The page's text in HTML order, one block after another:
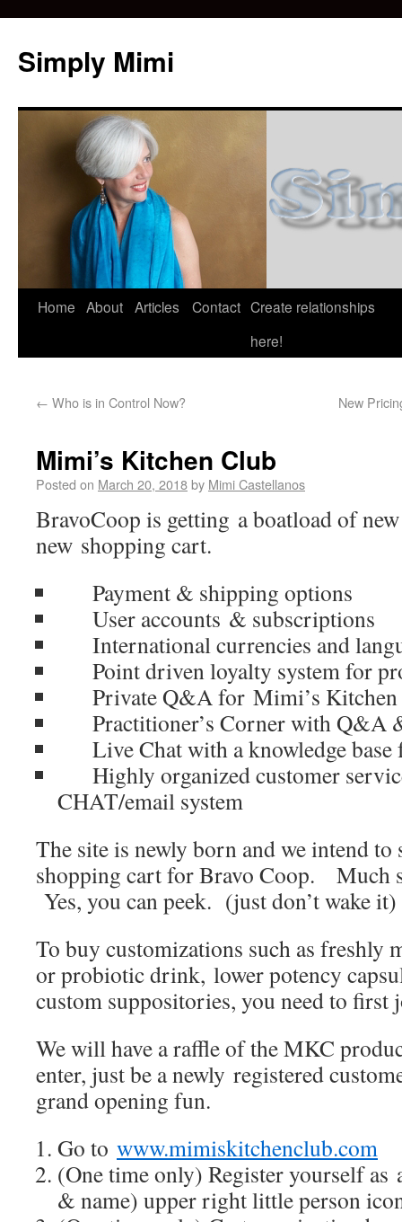
Simply Mimi
Home About Articles Contact Create relationships
here!
← Who is in Control Now? New
Mimi’s Kitchen Club
Posted on March 20, 2018by Mimi Castellanos
BravoCoop is getting a boatload of
new shopping cart.
Payment & shipping options
User accounts & subscriptions
International currencies and
Point driven loyalty system for
Private Q&A for Mimi’s Kitchen
Practitioner’s Corner with Q&A
Live Chat with a knowledge base
Highly organized customer
CHAT/email system
The site is newly born and we intend to
shopping cart for Bravo Coop. Much
Yes, you can peek. (just don’t wake
To buy customizations such as freshly
or probiotic drink, lower potency
custom suppositories, you need to first
We will have a raffle of the MKC
enter, just be a newly registered
grand opening fun.
Go to www.mimiskitchenclub.com
(One time only) Register yourself as
& name) upper right little person